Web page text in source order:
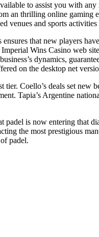
to assist you with
an thrilling online gaming
and sports activities
that new players
Wins Casino web
dynamics,
on the desktop net
Coello’s deals set new
Tapia’s Argentine
is now entering that
the most prestigious
padel.